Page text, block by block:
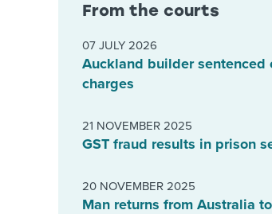
From the courts
07 JULY 2026
Auckland builder sentenced
charges
21 NOVEMBER 2025
GST fraud results in prison
20 NOVEMBER 2025
Man returns from Australia